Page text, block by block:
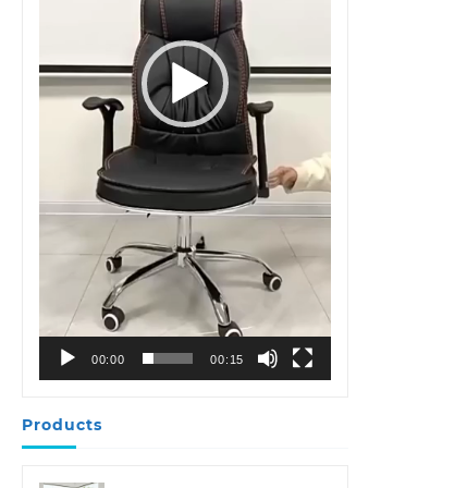
00:00 00:15
Products